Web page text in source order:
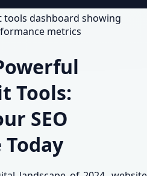
dashboard showing
metrics
Tools:
SEO